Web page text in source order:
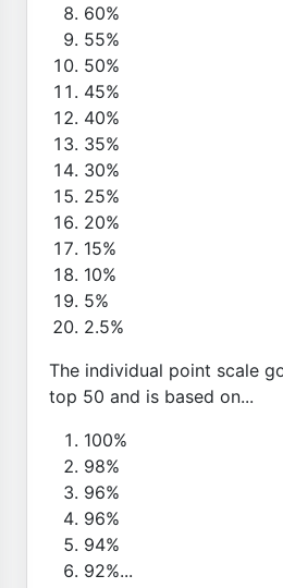
60%
55%
50%
45%
40%
35%
30%
25%
20%
15%
10%
5%
2.5%
The individual point scale
top 50 and is based on...
100%
98%
96%
96%
94%
92%...